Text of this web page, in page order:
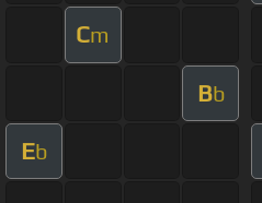
Cm
Bb
Eb